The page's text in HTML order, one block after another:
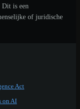
Dit is een
of juridische
Act
on AI